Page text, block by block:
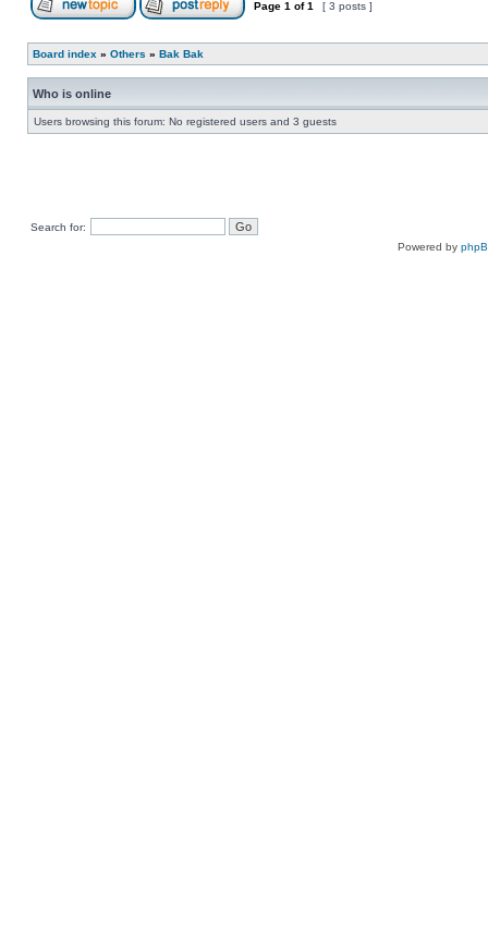
Page 1 of1 [ 3 posts ]
Board index » Others » Bak Bak
Who is online
Users browsing this forum: No registered users and 3 guests
Search for:
Powered by